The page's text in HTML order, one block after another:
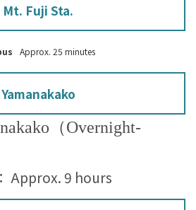
Mt. Fuji Sta.
Approx. 25 minutes
Yamanakako
（Overnight-
Approx. 9 hours